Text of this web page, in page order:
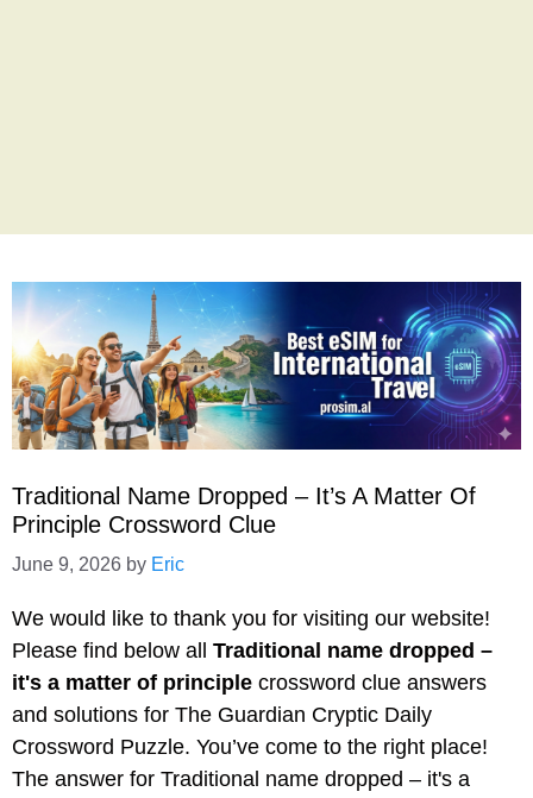
Traditional Name Dropped – It’s A Matter Of
Principle Crossword Clue
June 9, 2026 by Eric
We would like to thank you for visiting our website!
Please find below all Traditional name dropped –
it's a matter of principle crossword clue answers
and solutions for The Guardian Cryptic Daily
Crossword Puzzle. You’ve come to the right place!
The answer for Traditional name dropped – it's a